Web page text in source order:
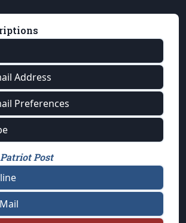
Address
Preferences
Post